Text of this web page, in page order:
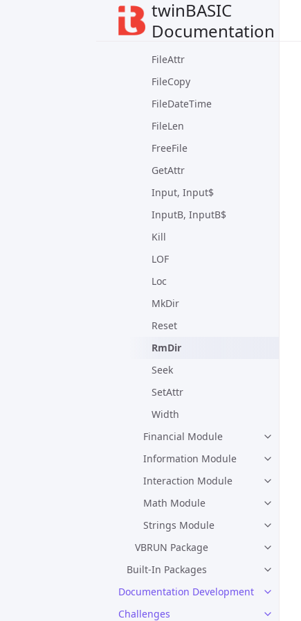
twinBASIC
Documentation
Dir
EOF
FileAttr
FileCopy
FileDateTime
FileLen
FreeFile
GetAttr
Input, Input$
InputB, InputB$
Kill
LOF
Loc
MkDir
Reset
RmDir
Seek
SetAttr
Width
Financial Module
Information Module
Interaction Module
Math Module
Strings Module
VBRUN Package
Built-In Packages
Documentation Development
Challenges